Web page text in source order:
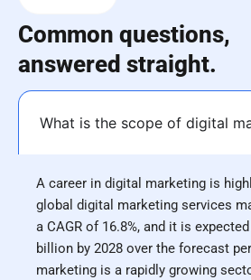
Common questions,
answered straight.
What is the scope of digital
A career in digital marketing is
global digital marketing services
a CAGR of 16.8%, and it is
billion by 2028 over the forecast
marketing is a rapidly growing